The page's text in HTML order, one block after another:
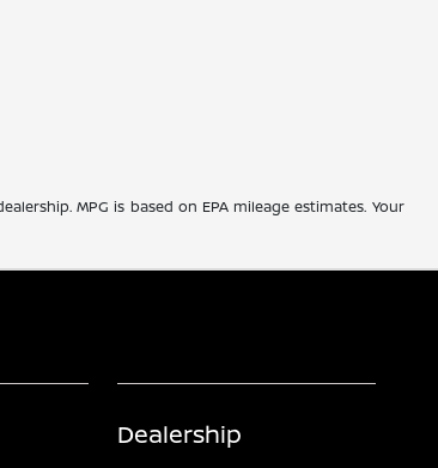
MPG is based on EPA mileage estimates. Your
Dealership